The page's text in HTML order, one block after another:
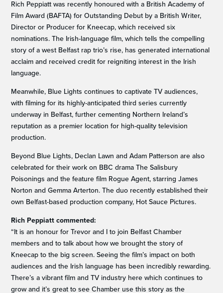
Rich Peppiatt was recently honoured with a British Academy of
Film Award (BAFTA) for Outstanding Debut by a British Writer,
Director or Producer for Kneecap, which received six
nominations. The Irish-language film, which tells the compelling
story of a west Belfast rap trio’s rise, has generated international
acclaim and received credit for reigniting interest in the Irish
language.
Meanwhile, Blue Lights continues to captivate TV audiences,
with filming for its highly-anticipated third series currently
underway in Belfast, further cementing Northern Ireland’s
reputation as a premier location for high-quality television
production.
Beyond Blue Lights, Declan Lawn and Adam Patterson are also
celebrated for their work on BBC drama The Salisbury
Poisonings and the feature film Rogue Agent, starring James
Norton and Gemma Arterton. The duo recently established their
own Belfast-based production company, Hot Sauce Pictures.
Rich Peppiatt commented:
“It is an honour for Trevor and I to join Belfast Chamber
members and to talk about how we brought the story of
Kneecap to the big screen. Seeing the film’s impact on both
audiences and the Irish language has been incredibly rewarding.
There’s a vibrant film and TV industry here which continues to
grow and it’s great to see Chamber use this story as the